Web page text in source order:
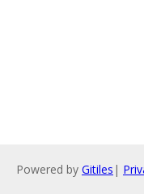
Powered by Gitiles |